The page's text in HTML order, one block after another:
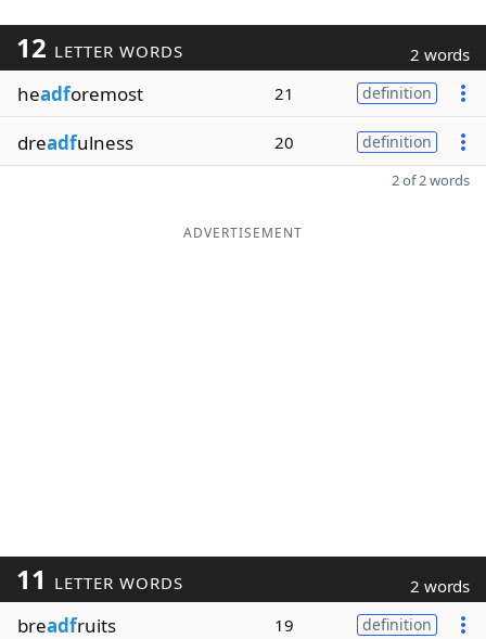
12 LETTER WORDS 2 words
headforemost 21 definition
dreadfulness 20 definition
2 of 2 words
ADVERTISEMENT
11 LETTER WORDS 2 words
breadfruits 19 definition